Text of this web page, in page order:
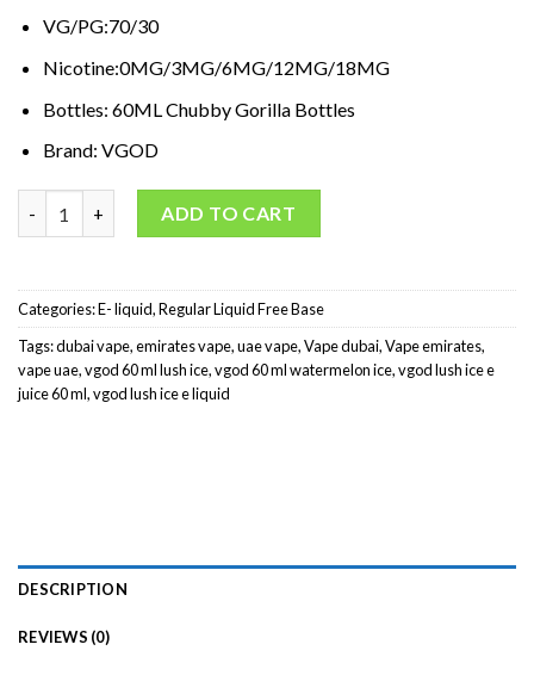
VG/PG:70/30
Nicotine:0MG/3MG/6MG/12MG/18MG
Bottles: 60ML Chubby Gorilla Bottles
Brand: VGOD
ADD TO CART
Categories:E- liquid,Regular Liquid Free Base
Tags:dubai vape,emirates vape,uae vape,Vape dubai,Vape emirates,
vape uae,vgod 60 ml lush ice,vgod 60 ml watermelon ice,vgod lush ice e
juice 60 ml,vgod lush ice e liquid
DESCRIPTION
REVIEWS (0)